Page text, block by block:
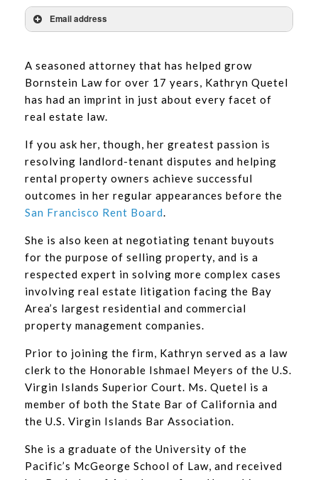
Email address
A seasoned attorney that has helped grow
Bornstein Law for over 17 years, Kathryn Quetel
has had an imprint in just about every facet of
real estate law.
If you ask her, though, her greatest passion is
resolving landlord-tenant disputes and helping
rental property owners achieve successful
outcomes in her regular appearances before the
San Francisco Rent Board.
She is also keen at negotiating tenant buyouts
for the purpose of selling property, and is a
respected expert in solving more complex cases
involving real estate litigation facing the Bay
Area’s largest residential and commercial
property management companies.
Prior to joining the firm, Kathryn served as a law
clerk to the Honorable Ishmael Meyers of the U.S.
Virgin Islands Superior Court. Ms. Quetel is a
member of both the State Bar of California and
the U.S. Virgin Islands Bar Association.
She is a graduate of the University of the
Pacific’s McGeorge School of Law, and received